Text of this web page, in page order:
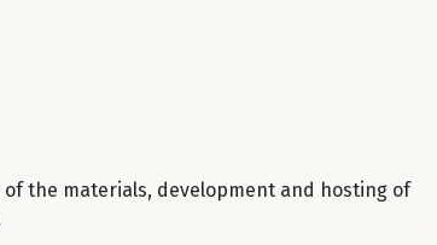
the materials, development and hosting of